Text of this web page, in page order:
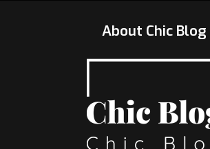
About Chic Blog